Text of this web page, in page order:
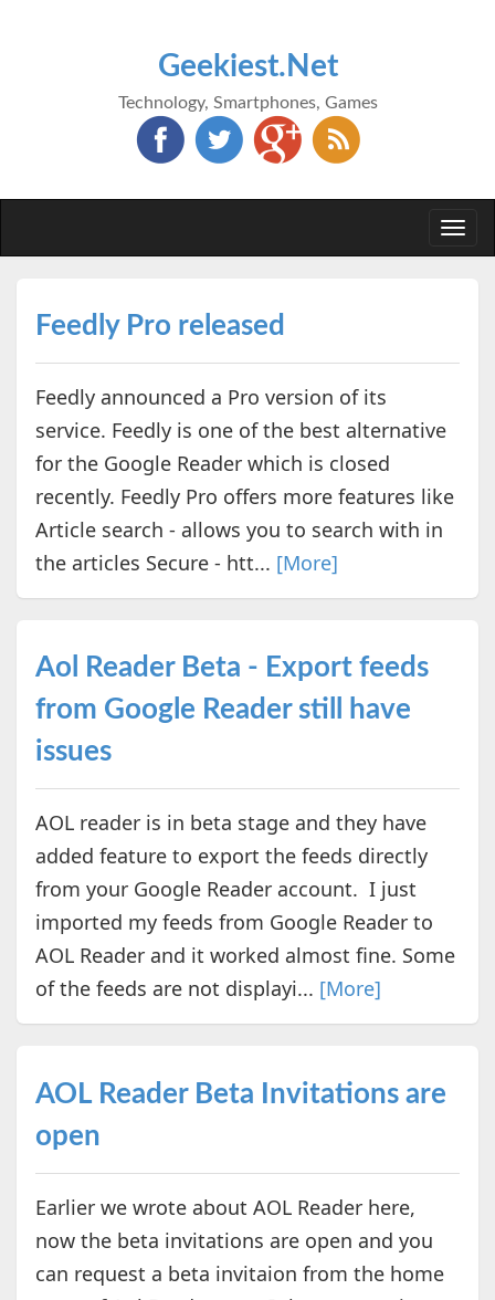
Geekiest.Net
Technology, Smartphones, Games
Feedly Pro released
Feedly announced a Pro version of its
service. Feedly is one of the best alternative
for the Google Reader which is closed
recently. Feedly Pro offers more features like
Article search - allows you to search with in
the articles Secure - htt... [More]
Aol Reader Beta - Export feeds
from Google Reader still have
issues
AOL reader is in beta stage and they have
added feature to export the feeds directly
from your Google Reader account. I just
imported my feeds from Google Reader to
AOL Reader and it worked almost fine. Some
of the feeds are not displayi... [More]
AOL Reader Beta Invitations are
open
Earlier we wrote about AOL Reader here,
now the beta invitations are open and you
can request a beta invitaion from the home